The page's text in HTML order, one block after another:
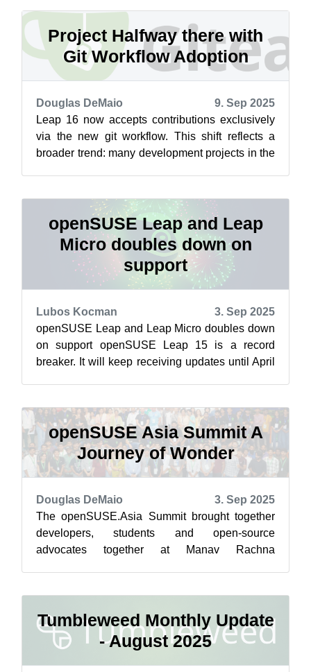
Project Halfway there with
Git Workflow Adoption
Douglas DeMaio
9. Sep 2025
Leap 16 now accepts contributions exclusively
via the new git workflow. This shift reflects a
broader trend: many development projects in the
openSUSE Leap and Leap
Micro doubles down on
support
Lubos Kocman
3. Sep 2025
openSUSE Leap and Leap Micro doubles down
on support openSUSE Leap 15 is a record
breaker. It will keep receiving updates until April
openSUSE Asia Summit A
Journey of Wonder
Douglas DeMaio
3. Sep 2025
The openSUSE.Asia Summit brought together
developers, students and open-source
advocates together at Manav Rachna
Tumbleweed Monthly Update
- August 2025